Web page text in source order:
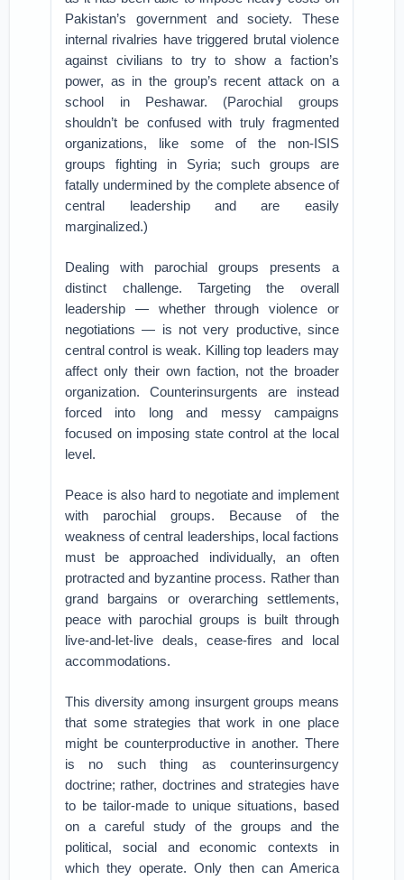
Pakistan’s government and society. These
internal rivalries have triggered brutal violence
against civilians to try to show a faction’s
power, as in the group’s recent attack on a
school in Peshawar. (Parochial groups
shouldn’t be confused with truly fragmented
organizations, like some of the non-ISIS
groups fighting in Syria; such groups are
fatally undermined by the complete absence of
central leadership and are easily
marginalized.)
Dealing with parochial groups presents a
distinct challenge. Targeting the overall
leadership — whether through violence or
negotiations — is not very productive, since
central control is weak. Killing top leaders may
affect only their own faction, not the broader
organization. Counterinsurgents are instead
forced into long and messy campaigns
focused on imposing state control at the local
level.
Peace is also hard to negotiate and implement
with parochial groups. Because of the
weakness of central leaderships, local factions
must be approached individually, an often
protracted and byzantine process. Rather than
grand bargains or overarching settlements,
peace with parochial groups is built through
live-and-let-live deals, cease-fires and local
accommodations.
This diversity among insurgent groups means
that some strategies that work in one place
might be counterproductive in another. There
is no such thing as counterinsurgency
doctrine; rather, doctrines and strategies have
to be tailor-made to unique situations, based
on a careful study of the groups and the
political, social and economic contexts in
which they operate. Only then can America